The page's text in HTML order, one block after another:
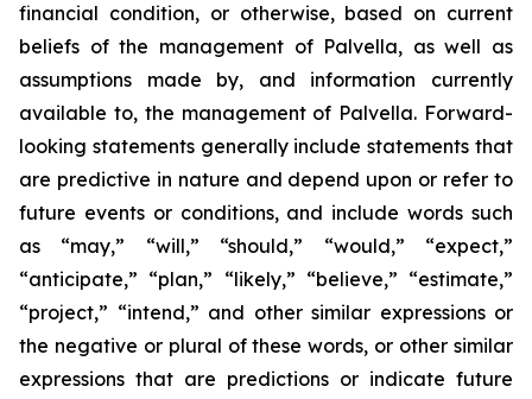
financial condition, or otherwise, based on current
beliefs of the management of Palvella, as well as
assumptions made by, and information currently
available to, the management of Palvella. Forward-
looking statements generally include statements that
are predictive in nature and depend upon or refer to
future events or conditions, and include words such
as “may,” “will,” “should,” “would,” “expect,”
“anticipate,” “plan,” “likely,” “believe,” “estimate,”
“project,” “intend,” and other similar expressions or
the negative or plural of these words, or other similar
expressions that are predictions or indicate future